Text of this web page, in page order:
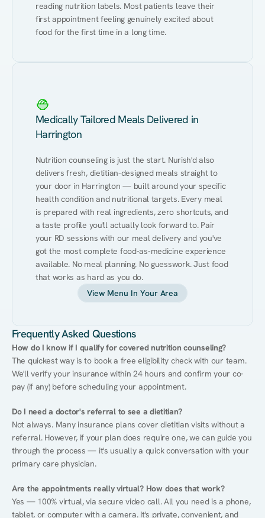
reading nutrition labels. Most patients leave their
first appointment feeling genuinely excited about
food for the first time in a long time.
Medically Tailored Meals Delivered in
Harrington
Nutrition counseling is just the start. Nurish'd also
delivers fresh, dietitian-designed meals straight to
your door in Harrington — built around your specific
health condition and nutritional targets. Every meal
is prepared with real ingredients, zero shortcuts, and
a taste profile you'll actually look forward to. Pair
your RD sessions with our meal delivery and you've
got the most complete food-as-medicine experience
available. No meal planning. No guesswork. Just food
that works as hard as you do.
View Menu In Your Area
Frequently Asked Questions
How do I know if I qualify for covered nutrition counseling?
The quickest way is to book a free eligibility check with our team.
We'll verify your insurance within 24 hours and confirm your co-
pay (if any) before scheduling your appointment.
Do I need a doctor's referral to see a dietitian?
Not always. Many insurance plans cover dietitian visits without a
referral. However, if your plan does require one, we can guide you
through the process — it's usually a quick conversation with your
primary care physician.
Are the appointments really virtual? How does that work?
Yes — 100% virtual, via secure video call. All you need is a phone,
tablet, or computer with a camera. It's private, convenient, and